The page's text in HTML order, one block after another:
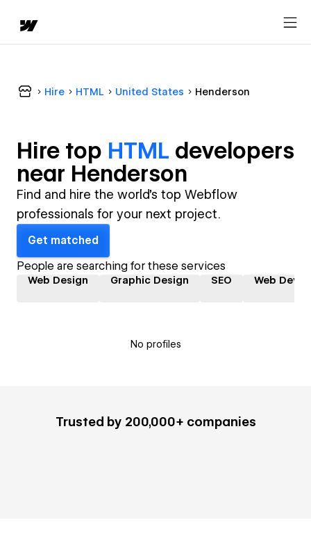
Hire HTML United States Henderson
Hire top HTML developers
near Henderson
Find and hire the world's top Webflow
professionals for your next project.
Get matched
People are searching for these services
Web Design Graphic Design SEO Web
No profiles
Trusted by 200,000+ companies